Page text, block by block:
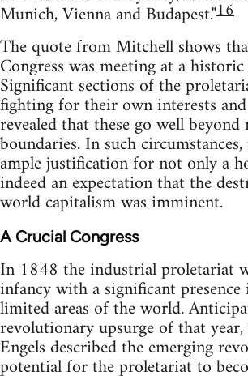
Munich, Vienna and Budapest."16
The quote from Mitchell shows
Congress was meeting at a
Significant sections of the
fighting for their own interests
revealed that these go well
boundaries. In such
ample justification for not only a
indeed an expectation that the
world capitalism was imminent.
A Crucial Congress
In 1848 the industrial proletariat
infancy with a significant
limited areas of the world.
revolutionary upsurge of that
Engels described the emerging
potential for the proletariat to